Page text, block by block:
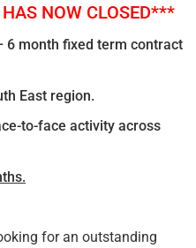
NOW CLOSED***
6 month fixed term contract
East region.
to-face activity across
for an outstanding